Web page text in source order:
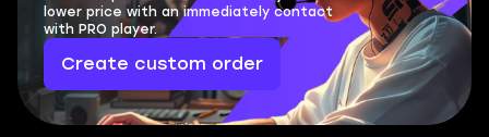
lower price with an immediately contact
with PRO player.
Create custom order